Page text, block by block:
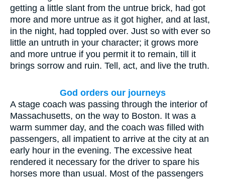
getting a little slant from the untrue brick, had got
more and more untrue as it got higher, and at last,
in the night, had toppled over. Just so with ever so
little an untruth in your character; it grows more
and more untrue if you permit it to remain, till it
brings sorrow and ruin. Tell, act, and live the truth.
God orders our journeys
A stage coach was passing through the interior of
Massachusetts, on the way to Boston. It was a
warm summer day, and the coach was filled with
passengers, all impatient to arrive at the city at an
early hour in the evening. The excessive heat
rendered it necessary for the driver to spare his
horses more than usual. Most of the passengers